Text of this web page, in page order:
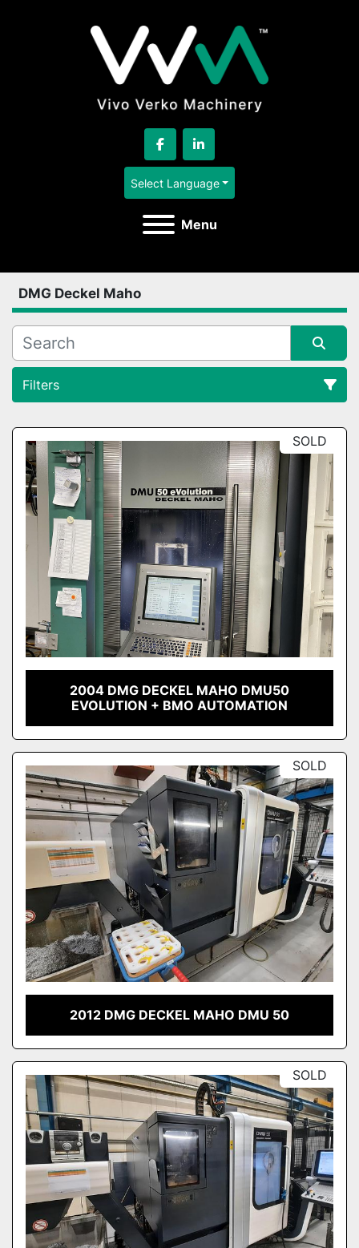
facebooklinkedin
Select Language
Menu
DMG Deckel Maho
Filters
All Categories SOLD
2004 DMG DECKEL MAHO DMU50
EVOLUTION + BMO AUTOMATION
SOLD
2012 DMG DECKEL MAHO DMU 50
SOLD